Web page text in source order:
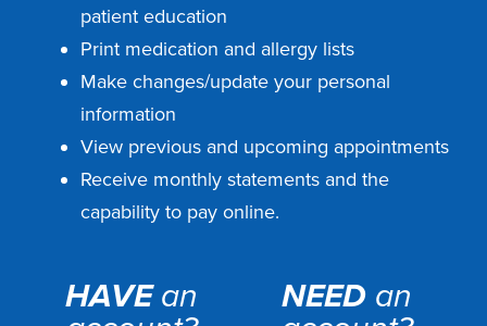
patient education
Print medication and allergy lists
Make changes/update your personal
information
View previous and upcoming appointments
Receive monthly statements and the
capability to pay online.
HAVEan
NEED an